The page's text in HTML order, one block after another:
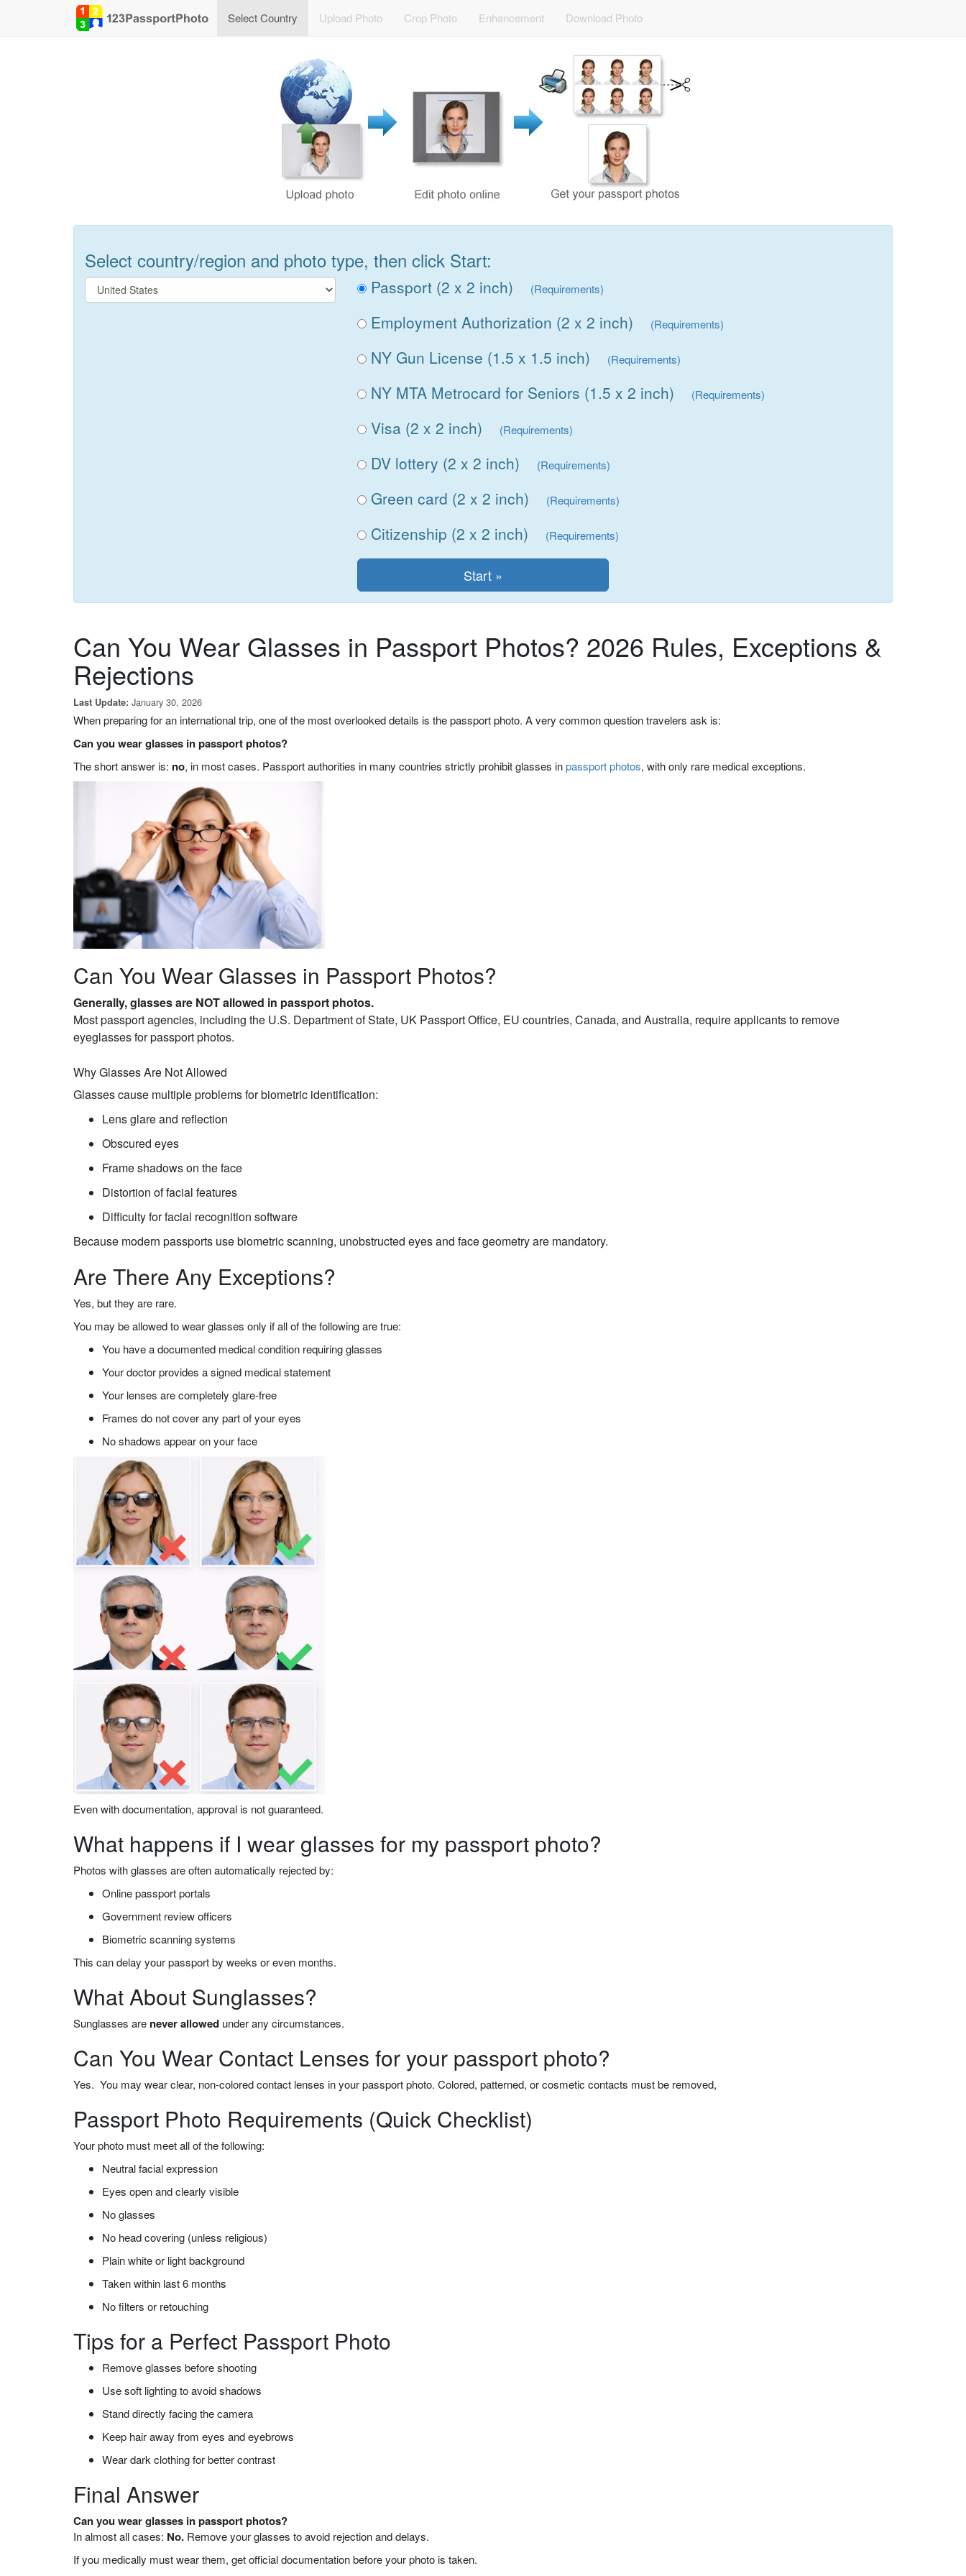
Select Country Upload Photo Crop Photo Enhancement Download Photo
Select country/region and photo type, then click Start:
Passport (2 x 2 inch) (Requirements)
Employment Authorization (2 x 2 inch) (Requirements)
NY Gun License (1.5 x 1.5 inch) (Requirements)
NY MTA Metrocard for Seniors (1.5 x 2 inch) (Requirements)
Visa (2 x 2 inch) (Requirements)
DV lottery (2 x 2 inch) (Requirements)
Green card (2 x 2 inch) (Requirements)
Citizenship (2 x 2 inch) (Requirements)
Can You Wear Glasses in Passport Photos? 2026 Rules, Exceptions &
Rejections
Last Update: January 30, 2026
When preparing for an international trip, one of the most overlooked details is the passport photo. A very common question travelers ask is:
Can you wear glasses in passport photos?
The short answer is: no, in most cases. Passport authorities in many countries strictly prohibit glasses inpassport photos, with only rare medical exceptions.
Can You Wear Glasses in Passport Photos?
Generally, glasses are NOT allowed in passport photos.
Most passport agencies, including the U.S. Department of State, UK Passport Office, EU countries, Canada, and Australia, require applicants to remove
eyeglasses for passport photos.
Why Glasses Are Not Allowed
Glasses cause multiple problems for biometric identification:
Lens glare and reflection
Obscured eyes
Frame shadows on the face
Distortion of facial features
Difficulty for facial recognition software
Because modern passports use biometric scanning, unobstructed eyes and face geometry are mandatory.
Are There Any Exceptions?
Yes, but they are rare.
You may be allowed to wear glasses only if all of the following are true:
You have a documented medical condition requiring glasses
Your doctor provides a signed medical statement
Your lenses are completely glare-free
Frames do not cover any part of your eyes
No shadows appear on your face
Even with documentation, approval is not guaranteed.
What happens if I wear glasses for my passport photo?
Photos with glasses are often automatically rejected by:
Online passport portals
Government review officers
Biometric scanning systems
This can delay your passport by weeks or even months.
What About Sunglasses?
Sunglasses are never allowed under any circumstances.
Can You Wear Contact Lenses for your passport photo?
Yes. You may wear clear, non-colored contact lenses in your passport photo. Colored, patterned, or cosmetic contacts must be removed,
Passport Photo Requirements (Quick Checklist)
Your photo must meet all of the following:
Neutral facial expression
Eyes open and clearly visible
No glasses
No head covering (unless religious)
Plain white or light background
Taken within last 6 months
No filters or retouching
Tips for a Perfect Passport Photo
Remove glasses before shooting
Use soft lighting to avoid shadows
Stand directly facing the camera
Keep hair away from eyes and eyebrows
Wear dark clothing for better contrast
Final Answer
Can you wear glasses in passport photos?
In almost all cases: No. Remove your glasses to avoid rejection and delays.
If you medically must wear them, get official documentation before your photo is taken.